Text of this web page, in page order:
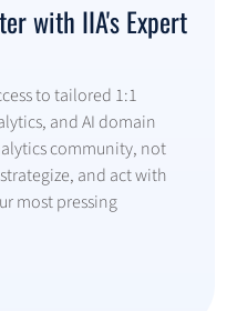
with IIA's Expert
to tailored 1:1
and AI domain
community, not
and act with
most pressing